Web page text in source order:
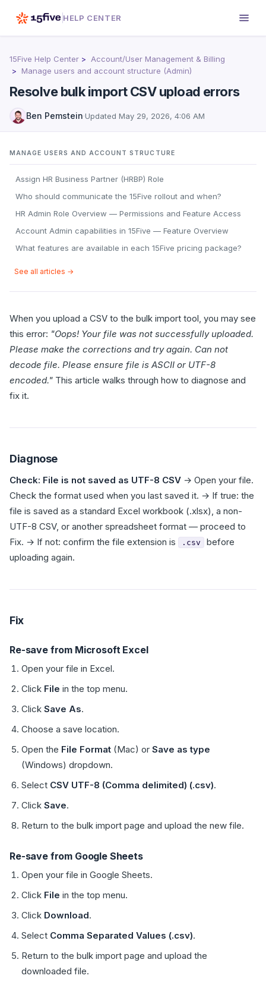
HELP CENTER
15Five Help Center
Account/User Management & Billing
Manage users and account structure (Admin)
Resolve bulk import CSV upload errors
Ben Pemstein·Updated May 29, 2026, 4:06 AM
MANAGE USERS AND ACCOUNT STRUCTURE
Assign HR Business Partner (HRBP) Role
Who should communicate the 15Five rollout and when?
HR Admin Role Overview — Permissions and Feature Access
Account Admin capabilities in 15Five — Feature Overview
What features are available in each 15Five pricing package?
See all articles →
When you upload a CSV to the bulk import tool, you may see
this error: "Oops! Your file was not successfully uploaded.
Please make the corrections and try again. Can not
decode file. Please ensure file is ASCII or UTF-8
encoded." This article walks through how to diagnose and
fix it.
Diagnose
Check: File is not saved as UTF-8 CSV → Open your file.
Check the format used when you last saved it. → If true: the
file is saved as a standard Excel workbook (.xlsx), a non-
UTF-8 CSV, or another spreadsheet format — proceed to
Fix. → If not: confirm the file extension is
.csv
before
uploading again.
Fix
Re-save from Microsoft Excel
Open your file in Excel.
Click File in the top menu.
Click Save As.
Choose a save location.
Open the File Format (Mac) or Save as type
(Windows) dropdown.
Select CSV UTF-8 (Comma delimited) (.csv).
Click Save.
Return to the bulk import page and upload the new file.
Re-save from Google Sheets
Open your file in Google Sheets.
Click File in the top menu.
Click Download.
Select Comma Separated Values (.csv).
Return to the bulk import page and upload the
downloaded file.